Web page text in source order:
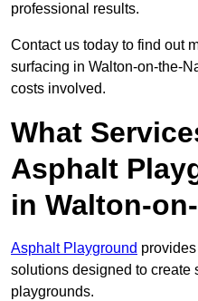
professional results.
Contact us today to find out
surfacing in Walton-on-the-
costs involved.
What
Asphalt
in Walton-
Asphalt Playground
solutions designed to create
playgrounds.